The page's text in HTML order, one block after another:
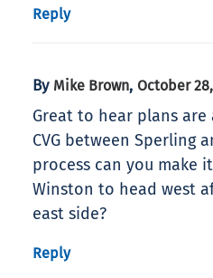
Reply
By Mike Brown, October
Great to hear plans
CVG between Sperling
process can you make
Winston to head west
east side?
Reply